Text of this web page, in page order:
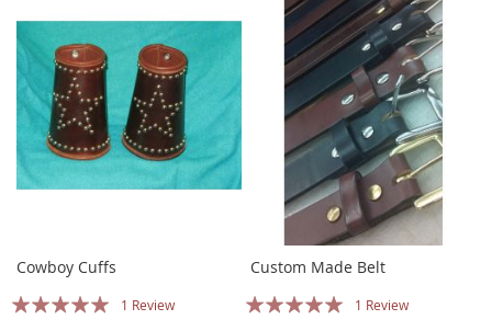
Cowboy Cuffs
Rating:
1 Review
Custom Made Belt
Rating:
1 Review